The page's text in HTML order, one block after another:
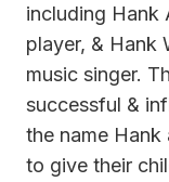
including Hank
player, & Hank
music singer.
successful &
the name
to give their